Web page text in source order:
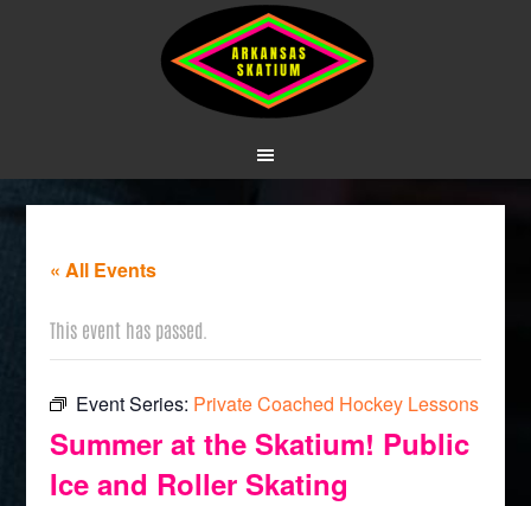
« All Events
This event has passed.
Event Series: Private Coached Hockey Lessons
Summer at the Skatium! Public
Ice and Roller Skating